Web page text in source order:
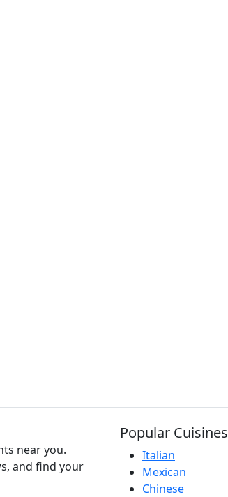
near you.
and find your
Popular Cuisines
Italian
Mexican
Chinese